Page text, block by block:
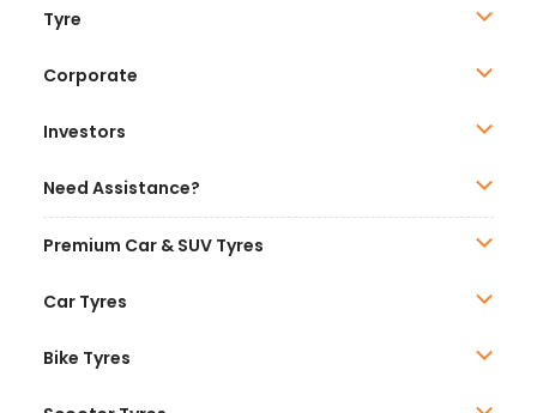
Tyre
Corporate
Investors
Need Assistance?
Premium Car & SUV Tyres
Car Tyres
Bike Tyres